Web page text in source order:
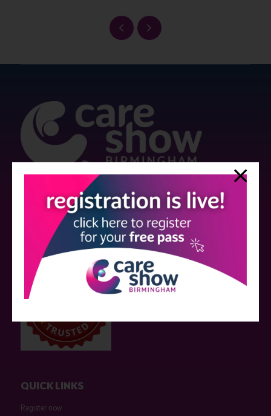
Strictly no under 16's admitted to the show.
Care Show is supported by educational grants from various companies
who have not influenced the meeting content or the choice of speakers.
Sessions delivered with input from pharmaceutical or med tech
companies are marked as such on the programme and a list of all
event sponsors can be foundhere.
QUICK LINKS
Register now